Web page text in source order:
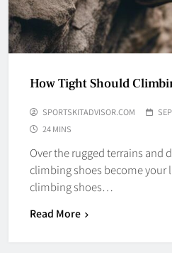
How Tight Should
SPORTSKITADVISOR.COM
24 MINS
Over the rugged terrains and
climbing shoes become your
climbing shoes…
Read More